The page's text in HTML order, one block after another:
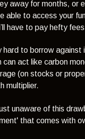
away for months, or
able to access your
have to pay hefty
hard to borrow against
can act like carbon
(on stocks or
multiplier.
unaware of this
that comes with